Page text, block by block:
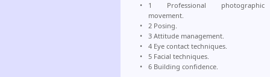
1 Professional photographic
movement.
2 Posing.
3 Attitude management.
4 Eye contact techniques.
5 Facial techniques.
6 Building confidence.